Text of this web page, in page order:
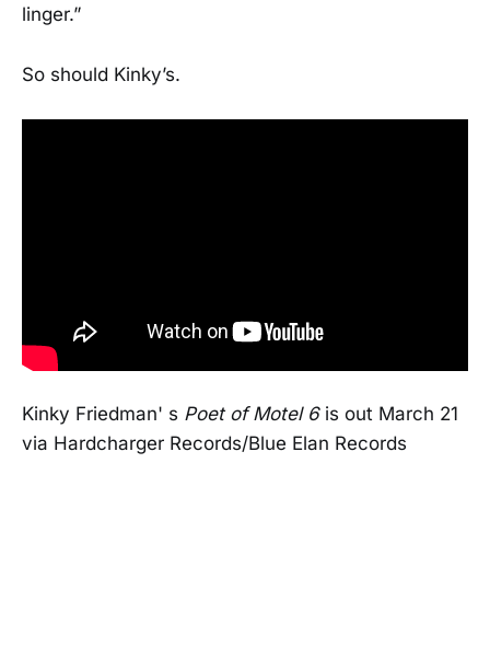
linger.”
So should Kinky’s.
Kinky Friedman' s Poet of Motel 6 is out March 21
via Hardcharger Records/Blue Elan Records